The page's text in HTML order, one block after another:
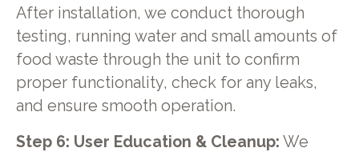
After installation, we conduct thorough
testing, running water and small amounts of
food waste through the unit to confirm
proper functionality, check for any leaks,
and ensure smooth operation.
Step 6: User Education & Cleanup: We